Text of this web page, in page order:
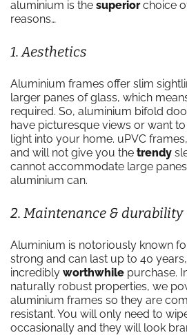
aluminium is the superiorchoice
reasons…
1. Aesthetics
Aluminium frames offer slim
larger panes of glass, which
required. So, aluminium bifold
have picturesque views or want
light into your home. uPVC
and will not give you the trendy
cannot accommodate large
aluminium can.
2. Maintenance & durability
Aluminium is notoriously known
strong and can last up to 40
incredibly worthwhile purchase.
naturally robust properties, we
aluminium frames so they are
resistant. You will only need to
occasionally and they will look